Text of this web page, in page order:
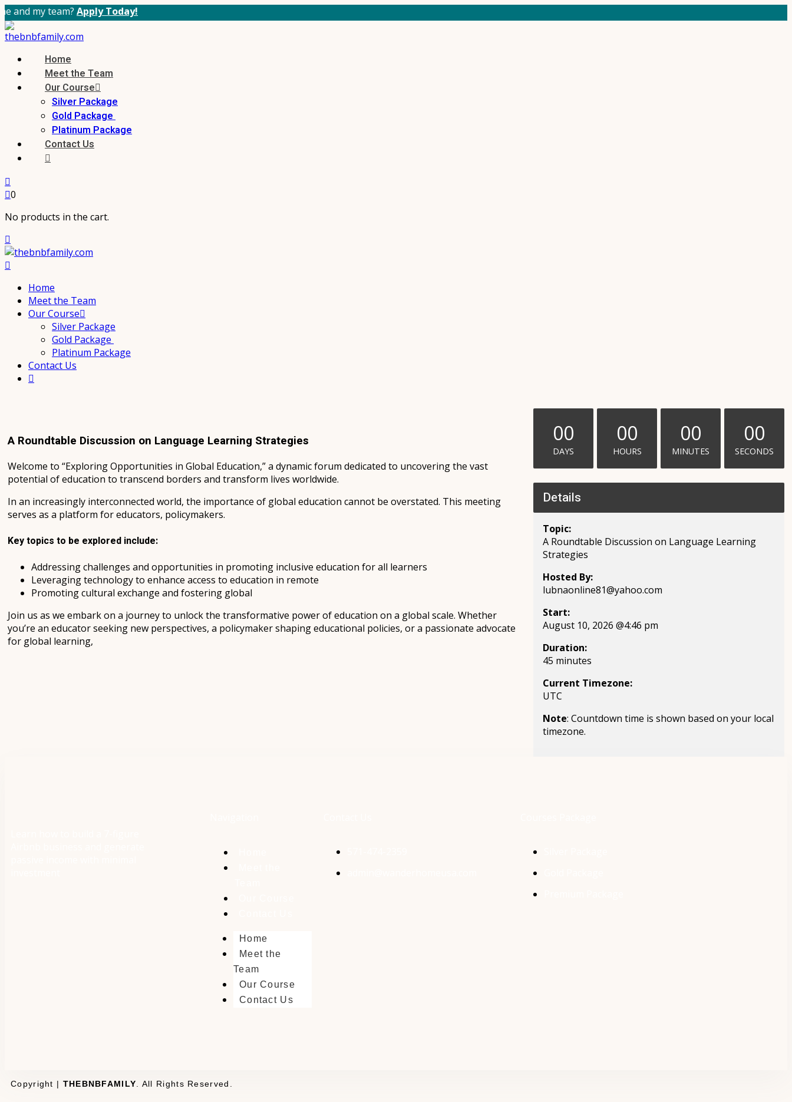
Apply Today!
Home
Meet the Team
Our Course
Silver Package
Gold Package
Platinum Package
Contact Us
0
No products in the cart.
Home
Meet the Team
Our Course
Silver Package
Gold Package
Platinum Package
Contact Us
A Roundtable Discussion on Language Learning Strategies
Welcome to “Exploring Opportunities in Global Education,” a dynamic forum dedicated to uncovering the vast
potential of education to transcend borders and transform lives worldwide.
In an increasingly interconnected world, the importance of global education cannot be overstated. This meeting
serves as a platform for educators, policymakers.
Key topics to be explored include:
Addressing challenges and opportunities in promoting inclusive education for all learners
Leveraging technology to enhance access to education in remote
Promoting cultural exchange and fostering global
Join us as we embark on a journey to unlock the transformative power of education on a global scale. Whether
you’re an educator seeking new perspectives, a policymaker shaping educational policies, or a passionate advocate
for global learning,
00
DAYS
00
HOURS
00
MINUTES
00
SECONDS
Details
Topic:
A Roundtable Discussion on Language Learning
Strategies
Hosted By:
lubnaonline81@yahoo.com
Start:
August 10, 2026 @4:46 pm
Duration:
45 minutes
Current Timezone:
UTC
Note: Countdown time is shown based on your local
timezone.
Home
Meet the
Team
Our Course
Contact Us
Copyright | THEBNBFAMILY . All Rights Reserved.